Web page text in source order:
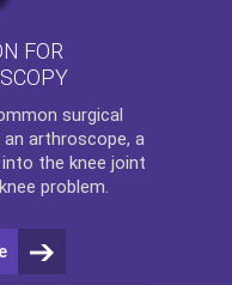
FOR
surgical
arthroscope, a
the knee joint
problem.